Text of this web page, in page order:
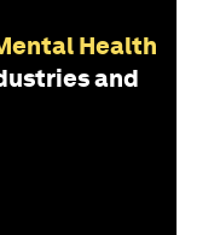
Health
and